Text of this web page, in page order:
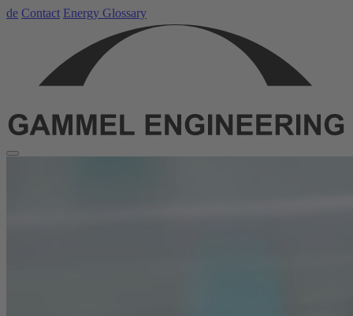
de Contact Energy Glossary